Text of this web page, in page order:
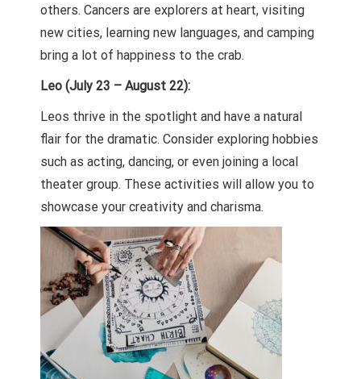
others. Cancers are explorers at heart, visiting
new cities, learning new languages, and camping
bring a lot of happiness to the crab.
Leo (July 23 – August 22):
Leos thrive in the spotlight and have a natural
flair for the dramatic. Consider exploring hobbies
such as acting, dancing, or even joining a local
theater group. These activities will allow you to
showcase your creativity and charisma.